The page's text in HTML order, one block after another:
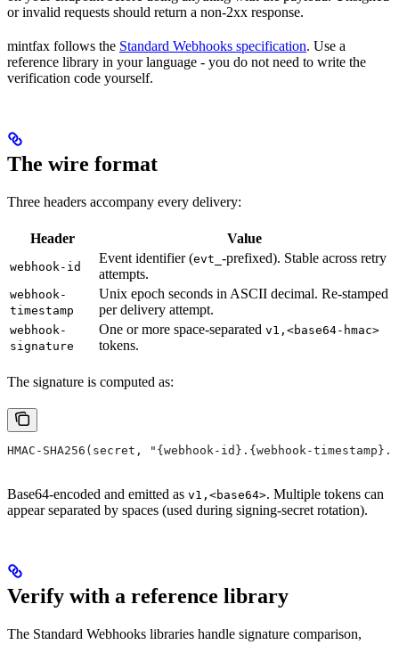
or invalid requests should return a non-2xx response.
mintfax follows the Standard Webhooks specification. Use a
reference library in your language - you do not need to write the
verification code yourself.
The wire format
Three headers accompany every delivery:
Header Value
webhook-id
Event identifier (evt_ -prefixed). Stable across retry
attempts.
webhook-
timestamp
Unix epoch seconds in ASCII decimal. Re-stamped
per delivery attempt.
webhook-
signature
One or more space-separated v1,<base64-hmac>
tokens.
The signature is computed as:
HMAC-SHA256(secret, "{webhook-id}.{webhook-
Base64-encoded and emitted as v1,<base64>. Multiple tokens can
appear separated by spaces (used during signing-secret rotation).
Verify with a reference library
The Standard Webhooks libraries handle signature comparison,